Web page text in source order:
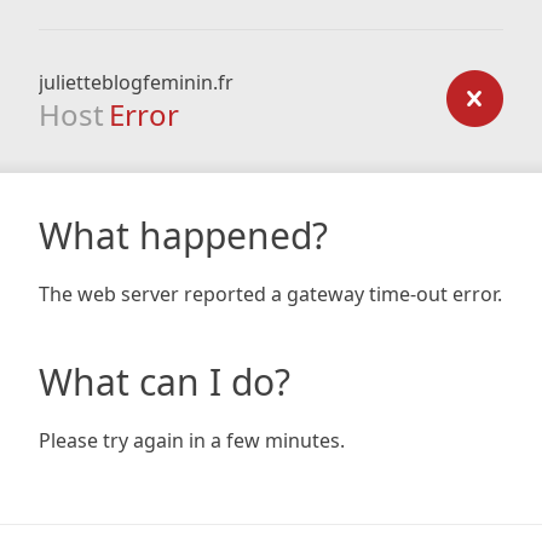
julietteblogfeminin.fr
Host Error
What happened?
The web server reported a gateway time-out error.
What can I do?
Please try again in a few minutes.